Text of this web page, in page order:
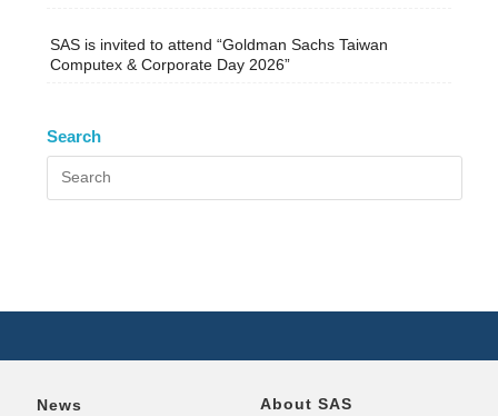
SAS is invited to attend “Goldman Sachs Taiwan
Computex & Corporate Day 2026”
Search
News About SAS